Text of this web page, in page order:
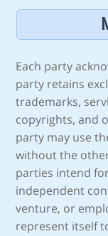
Each party
party retains
trademarks,
copyrights, and
party may use
without the
parties intend
independent
venture, or
represent itself